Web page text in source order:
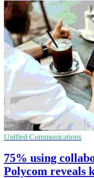
Unified Communications
75% using
Polycom reveals